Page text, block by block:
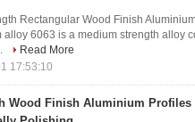
Rectangular Wood Finish
alloy 6063 is a medium strength alloy
Read More
17:53:10
Wood Finish Aluminium Profiles